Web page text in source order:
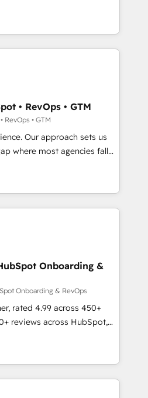
through the
- delivering the right
HubSpot Solutions
EMEA, APAC and NAM,
programmes and
to AI-powered automation,
is proof of trust built through
• RevOps • GTM
RevOps • GTM
Our approach sets us
strategy with technical
problem with the right
with both HubSpot and Clay,
data intelligence,
$1,5k 💵 - Speed: Launch
evangelists 🧡 Don't
for an Ops problem. Don't
Onboarding &
Onboarding & RevOps
rated 4.99 across 450+
reviews across HubSpot,
HubSpot-certified
across 25+
led, onboarding-
engine. We onboard your